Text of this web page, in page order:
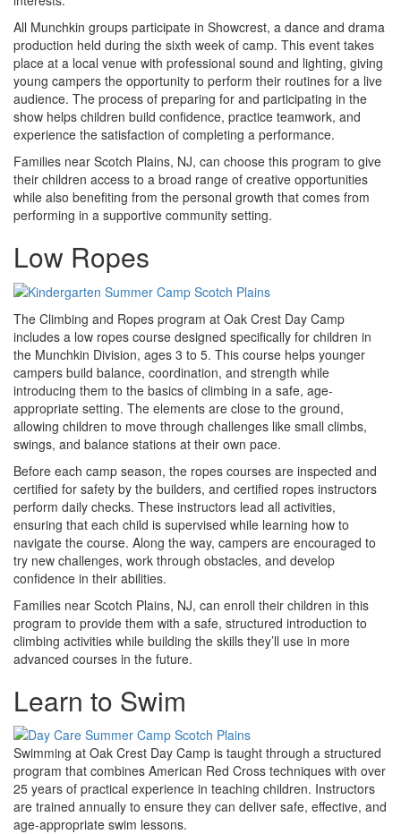
All Munchkin groups participate in Showcrest, a dance and drama
production held during the sixth week of camp. This event takes
place at a local venue with professional sound and lighting, giving
young campers the opportunity to perform their routines for a live
audience. The process of preparing for and participating in the
show helps children build confidence, practice teamwork, and
experience the satisfaction of completing a performance.
Families near Scotch Plains, NJ, can choose this program to give
their children access to a broad range of creative opportunities
while also benefiting from the personal growth that comes from
performing in a supportive community setting.
Low Ropes
The Climbing and Ropes program at Oak Crest Day Camp
includes a low ropes course designed specifically for children in
the Munchkin Division, ages 3 to 5. This course helps younger
campers build balance, coordination, and strength while
introducing them to the basics of climbing in a safe, age-
appropriate setting. The elements are close to the ground,
allowing children to move through challenges like small climbs,
swings, and balance stations at their own pace.
Before each camp season, the ropes courses are inspected and
certified for safety by the builders, and certified ropes instructors
perform daily checks. These instructors lead all activities,
ensuring that each child is supervised while learning how to
navigate the course. Along the way, campers are encouraged to
try new challenges, work through obstacles, and develop
confidence in their abilities.
Families near Scotch Plains, NJ, can enroll their children in this
program to provide them with a safe, structured introduction to
climbing activities while building the skills they’ll use in more
advanced courses in the future.
Learn to Swim
Swimming at Oak Crest Day Camp is taught through a structured
program that combines American Red Cross techniques with over
25 years of practical experience in teaching children. Instructors
are trained annually to ensure they can deliver safe, effective, and
age-appropriate swim lessons.